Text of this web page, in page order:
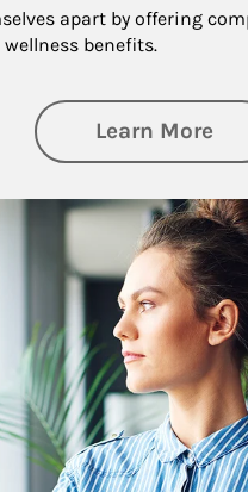
apart by offering
benefits.
Learn More